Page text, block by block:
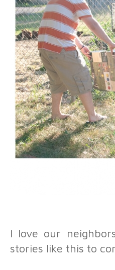
I love our
stories like this to